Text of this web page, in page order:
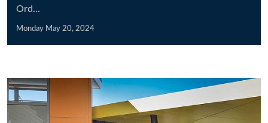
Ord...
Monday May 20, 2024